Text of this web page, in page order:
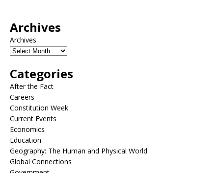
Archives
Archives
Categories
After the Fact
Careers
Constitution Week
Current Events
Economics
Education
Geography: The Human and Physical World
Global Connections